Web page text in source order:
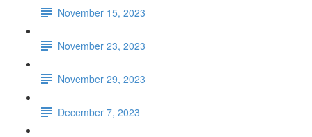
November 15, 2023
November 23, 2023
November 29, 2023
December 7, 2023